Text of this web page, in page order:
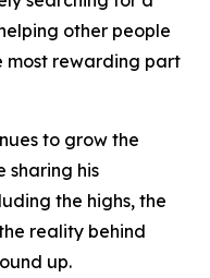
other people
most rewarding part
to grow the
sharing his
the highs, the
reality behind
up.